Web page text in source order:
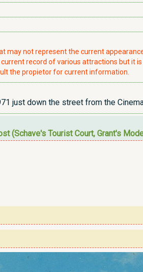
not represent the current
record of various attractions but it
the propietor for current information.
just down the street from the
(Schave's Tourist Court, Grant's